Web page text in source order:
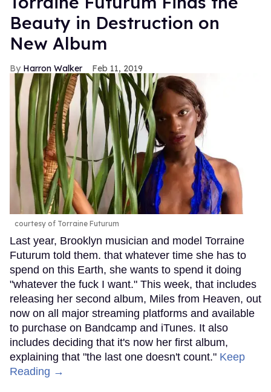
Beauty in Destruction on
New Album
Harron Walker Feb 11, 2019
courtesy of Torraine Futurum
Last year, Brooklyn musician and model Torraine
Futurum told them. that whatever time she has to
spend on this Earth, she wants to spend it doing
"whatever the fuck I want." This week, that includes
releasing her second album, Miles from Heaven, out
now on all major streaming platforms and available
to purchase on Bandcamp and iTunes. It also
includes deciding that it's now her first album,
explaining that "the last one doesn't count." Keep
Reading →